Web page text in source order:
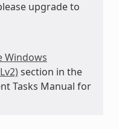
upgrade to
Windows
section in the
Tasks Manual for